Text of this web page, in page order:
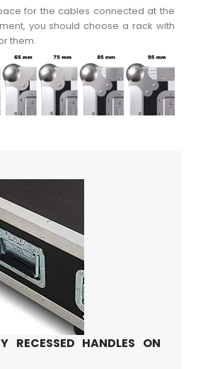
for the cables connected at the
you should choose a rack with
them.
RECESSED HANDLES ON